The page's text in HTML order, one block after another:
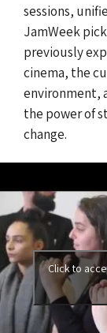
sessions,
JamWeek
previously
cinema, the
environment,
the power of
change.
Click to